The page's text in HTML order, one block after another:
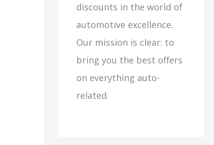
discounts in the world of
automotive excellence.
Our mission is clear: to
bring you the best offers
on everything auto-
related.